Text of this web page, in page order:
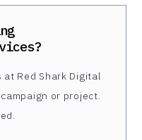
Red Shark Digital
or project.